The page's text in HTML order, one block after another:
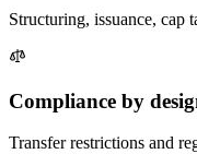
Structuring, issuance,
Compliance by
Transfer restrictions and